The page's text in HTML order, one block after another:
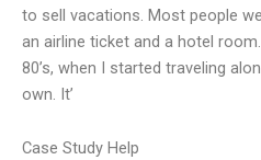
to sell vacations. Most people
an airline ticket and a hotel
80’s, when I started traveling
own. It’
Case Study Help